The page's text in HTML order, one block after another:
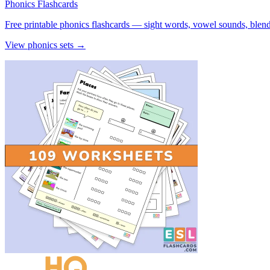
Phonics Flashcards
Free printable phonics flashcards — sight words, vowel sounds,
View phonics sets →